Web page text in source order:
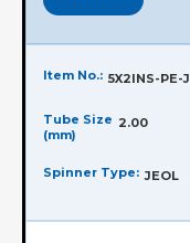
Item No.: 5X2INS-PE-J
Tube Size
(mm)
2.00
Spinner Type: JEOL